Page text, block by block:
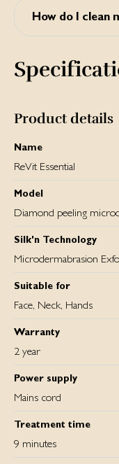
silkn.eu.
How do I clean
order to clean
using a soft brush.
device or any of its
Product details
Name
ReVit Essential
Model
Diamond peeling
Silk'n Technology
Microdermabrasion
Suitable for
Face, Neck, Hands
Warranty
2 year
Power supply
Mains cord
Treatment time
9 minutes